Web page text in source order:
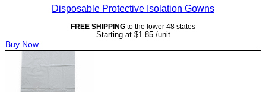
Disposable Protective Isolation Gowns
FREE SHIPPING to the lower 48 states
Starting at $1.85/unit
Buy Now